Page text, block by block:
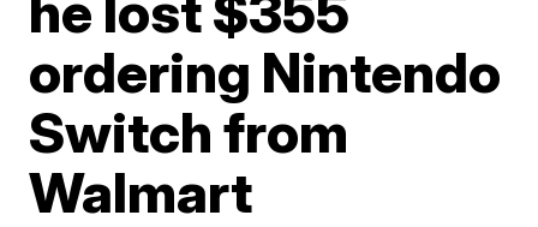
ordering Nintendo
Switch from
Walmart